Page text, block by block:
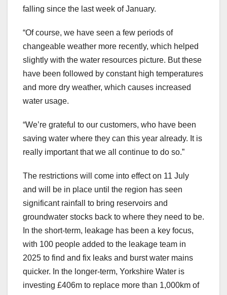
falling since the last week of January.
“Of course, we have seen a few periods of
changeable weather more recently, which helped
slightly with the water resources picture. But these
have been followed by constant high temperatures
and more dry weather, which causes increased
water usage.
“We’re grateful to our customers, who have been
saving water where they can this year already. It is
really important that we all continue to do so.”
The restrictions will come into effect on 11 July
and will be in place until the region has seen
significant rainfall to bring reservoirs and
groundwater stocks back to where they need to be.
In the short-term, leakage has been a key focus,
with 100 people added to the leakage team in
2025 to find and fix leaks and burst water mains
quicker. In the longer-term, Yorkshire Water is
investing £406m to replace more than 1,000km of